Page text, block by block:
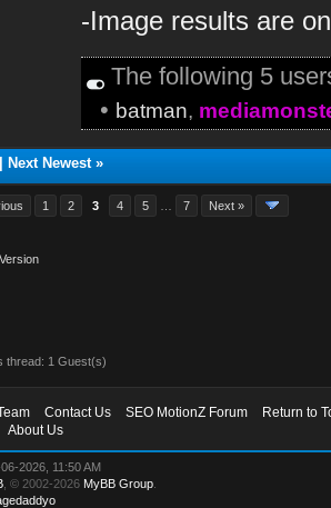
-Image results are
The following 5
• batman,
Next Newest»
1 2 3 4 5 7 Next »
thread: 1 Guest(s)
Contact Us SEO MotionZ Forum
Return to
About Us
2026, 11:50 AM
, © 2002-2026 MyBB Group